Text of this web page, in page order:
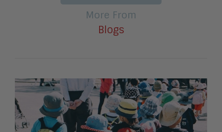
More From
Blogs